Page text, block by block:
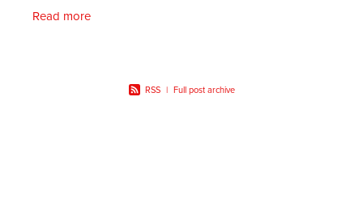
Read more
RSS | Full post archive